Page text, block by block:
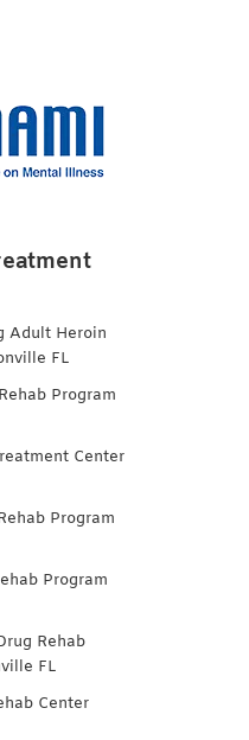
Adult Heroin
FL
Program
Center
Program
Program
Rehab
FL
Center